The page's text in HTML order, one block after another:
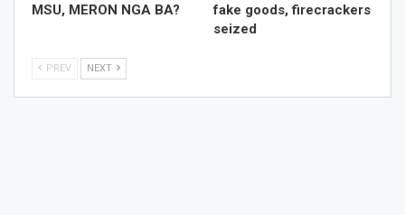
MSU, MERON NGA BA?
fake goods, firecrackers
seized
PREV NEXT